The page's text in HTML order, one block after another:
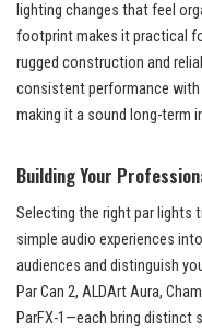
lighting changes that feel
footprint makes it practical
rugged construction and
consistent performance with
making it a sound long-term
Building Your
Selecting the right par lights
simple audio experiences
audiences and distinguish
Par Can 2, ALDArt Aura,
ParFX-1—each bring distinct